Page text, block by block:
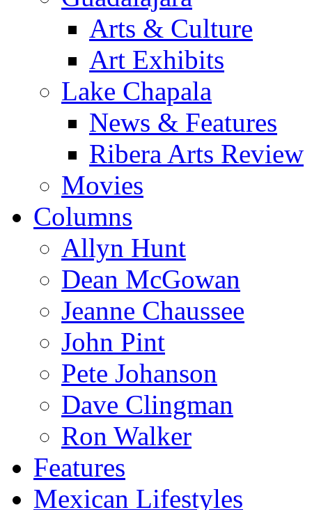
Arts & Culture
Art Exhibits
Lake Chapala
News & Features
Ribera Arts Review
Movies
Columns
Allyn Hunt
Dean McGowan
Jeanne Chaussee
John Pint
Pete Johanson
Dave Clingman
Ron Walker
Features
Mexican Lifestyles